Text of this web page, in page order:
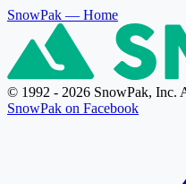
SnowPak — Home
© 1992 - 2026 SnowPak, Inc.
SnowPak on Facebook